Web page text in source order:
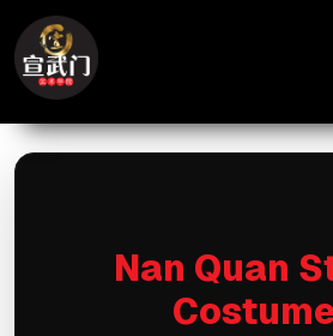
Skip to main content
Nan Quan